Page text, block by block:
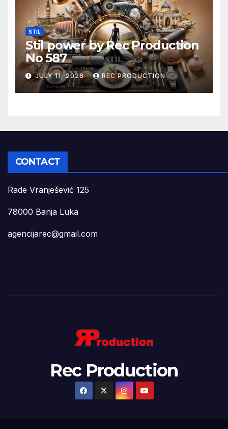
STIL
Stil power by Rec Production
No 587
JULY 11, 2026 REC PRODUCTION
CONTACT
Rade Vranješević 125
78000 Banja Luka
agencijarec@gmail.com
Rec Production